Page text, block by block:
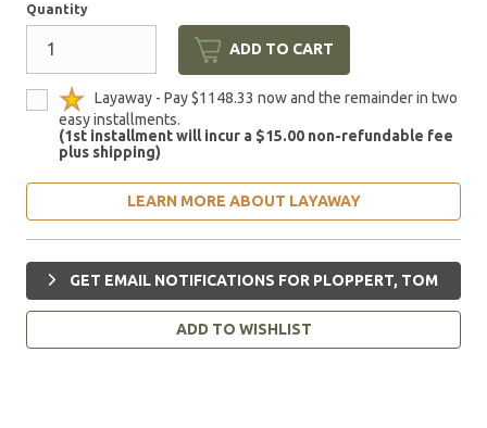
Quantity
ADD TO CART
Layaway - Pay $1148.33 now and the remainder in two
easy installments.
(1st installment will incur a $15.00 non-refundable fee
plus shipping)
LEARN MORE ABOUT LAYAWAY
GET EMAIL NOTIFICATIONS FOR PLOPPERT, TOM
ADD TO WISHLIST